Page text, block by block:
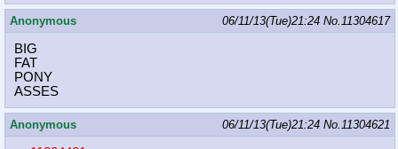
Anonymous 06/11/13(Tue)21:24 No. 11304617
BIG
FAT
PONY
ASSES
Anonymous 06/11/13(Tue)21:24 No. 11304621